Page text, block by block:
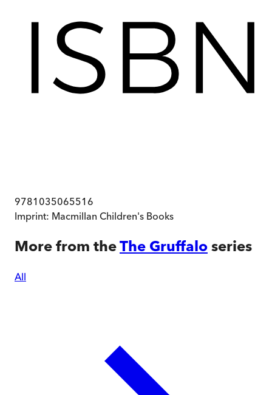
9781035065516
Imprint: Macmillan Children's Books
More from theThe Gruffalo series
All